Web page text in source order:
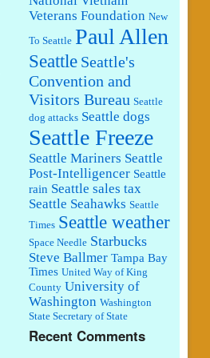
Veterans Foundation New
To Seattle Paul Allen
Seattle Seattle's
Convention and
Visitors Bureau Seattle
dog attacks Seattle dogs
Seattle Freeze
Seattle Mariners Seattle
Post-Intelligencer Seattle
rain Seattle sales tax
Seattle Seahawks Seattle
Times Seattle weather
Space Needle Starbucks
Steve Ballmer Tampa Bay
Times United Way of King
County University of
Washington Washington
State Secretary of State
Recent Comments